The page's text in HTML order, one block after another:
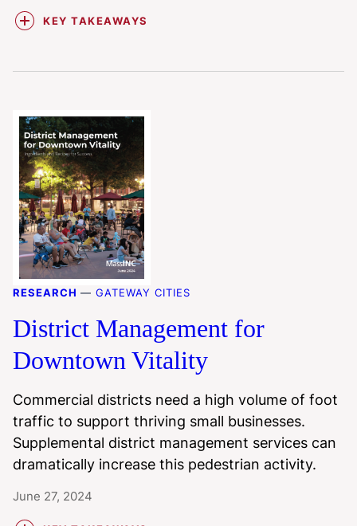
KEY TAKEAWAYS
RESEARCH — GATEWAY CITIES
District Management for
Downtown Vitality
Commercial districts need a high volume of foot
traffic to support thriving small businesses.
Supplemental district management services can
dramatically increase this pedestrian activity.
June 27, 2024